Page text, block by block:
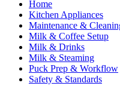
Home
Kitchen Appliances
Maintenance &
Milk & Coffee Setup
Milk & Drinks
Milk & Steaming
Puck Prep & Workflow
Safety & Standards